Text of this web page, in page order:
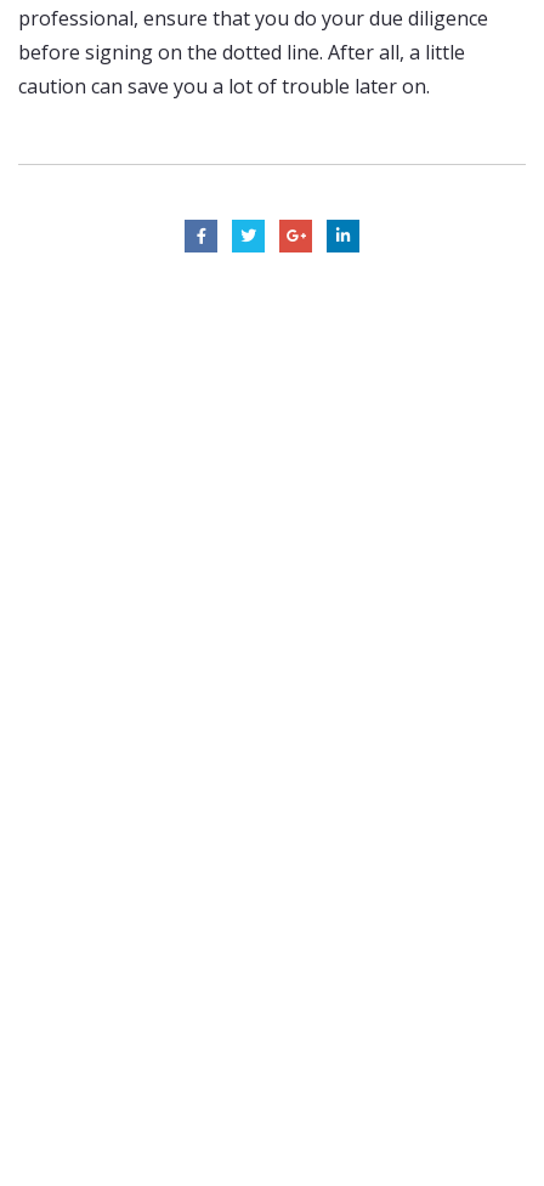
professional, ensure that you do your due diligence
before signing on the dotted line. After all, a little
caution can save you a lot of trouble later on.